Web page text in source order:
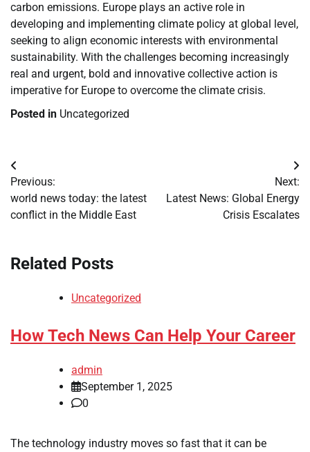
carbon emissions. Europe plays an active role in
developing and implementing climate policy at global level,
seeking to align economic interests with environmental
sustainability. With the challenges becoming increasingly
real and urgent, bold and innovative collective action is
imperative for Europe to overcome the climate crisis.
Posted in Uncategorized
Post
navigation
Previous:
world news today: the latest
conflict in the Middle East
Next:
Latest News: Global Energy
Crisis Escalates
Related Posts
Uncategorized
How Tech News Can Help Your Career
admin
September 1, 2025
0
The technology industry moves so fast that it can be